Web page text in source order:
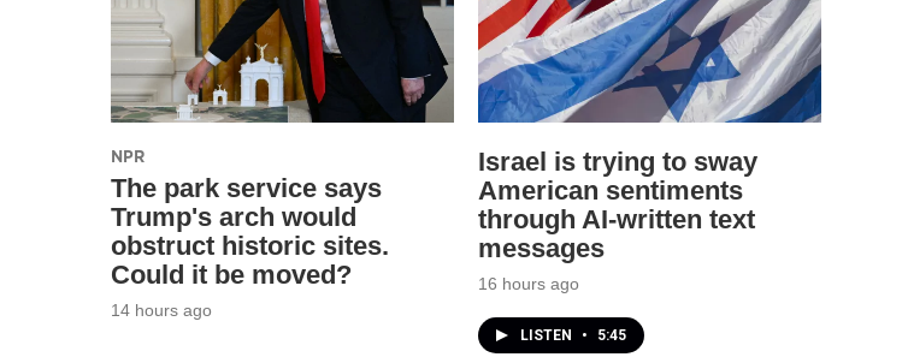
NPR
The park service says
Trump's arch would
obstruct historic sites.
Could it be moved?
14 hours ago
Israel is trying to sway
American sentiments
through AI-written text
messages
16 hours ago
LISTEN • 5:45